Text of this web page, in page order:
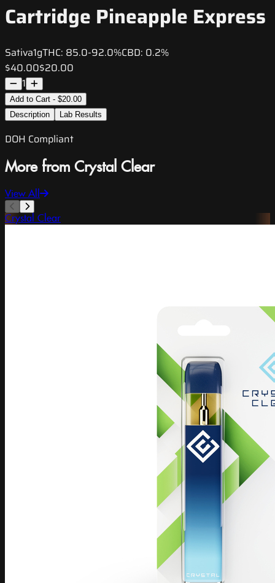
Cartridge Pineapple Express
Sativa1gTHC: 85.0-92.0%CBD: 0.2%
$40.00$20.00
1
Add to Cart - $20.00
Description
Lab Results
DOH Compliant
More from Crystal Clear
View All
Crystal Clear